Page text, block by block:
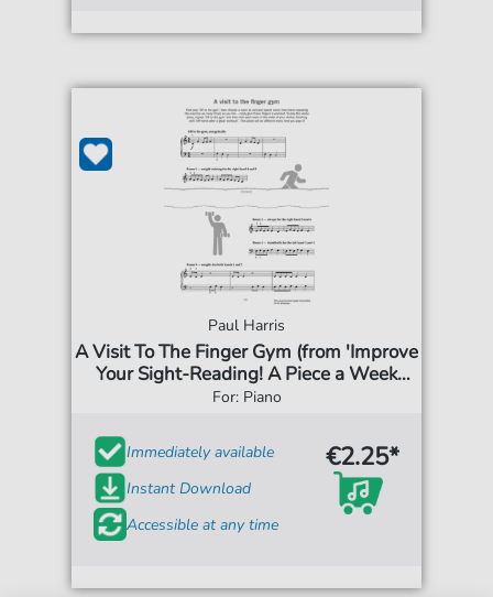
Paul Harris
A Visit To The Finger Gym (from 'Improve
Your Sight-Reading! A Piece a Week
Piano Initial')
For: Piano
Immediately available
Instant Download
Accessible at any time
€2.25*